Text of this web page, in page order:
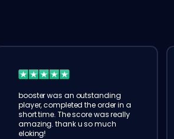
booster was an outstanding
player, completed the order in a
short time. The score was really
amazing. thank u so much
eloking!